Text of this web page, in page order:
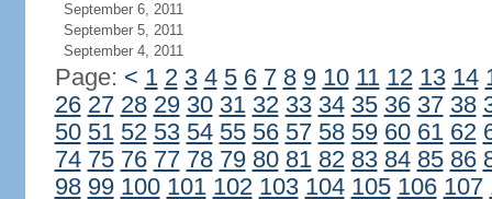
September 6, 2011
September 5, 2011
September 4, 2011
Page: < 1 2 3 4 5 6 7 8 9 10 11 12 13 14
26 27 28 29 30 31 32 33 34 35 36 37 38
50 51 52 53 54 55 56 57 58 59 60 61 62
74 75 76 77 78 79 80 81 82 83 84 85 86
98 99 100 101 102 103 104 105 106 107